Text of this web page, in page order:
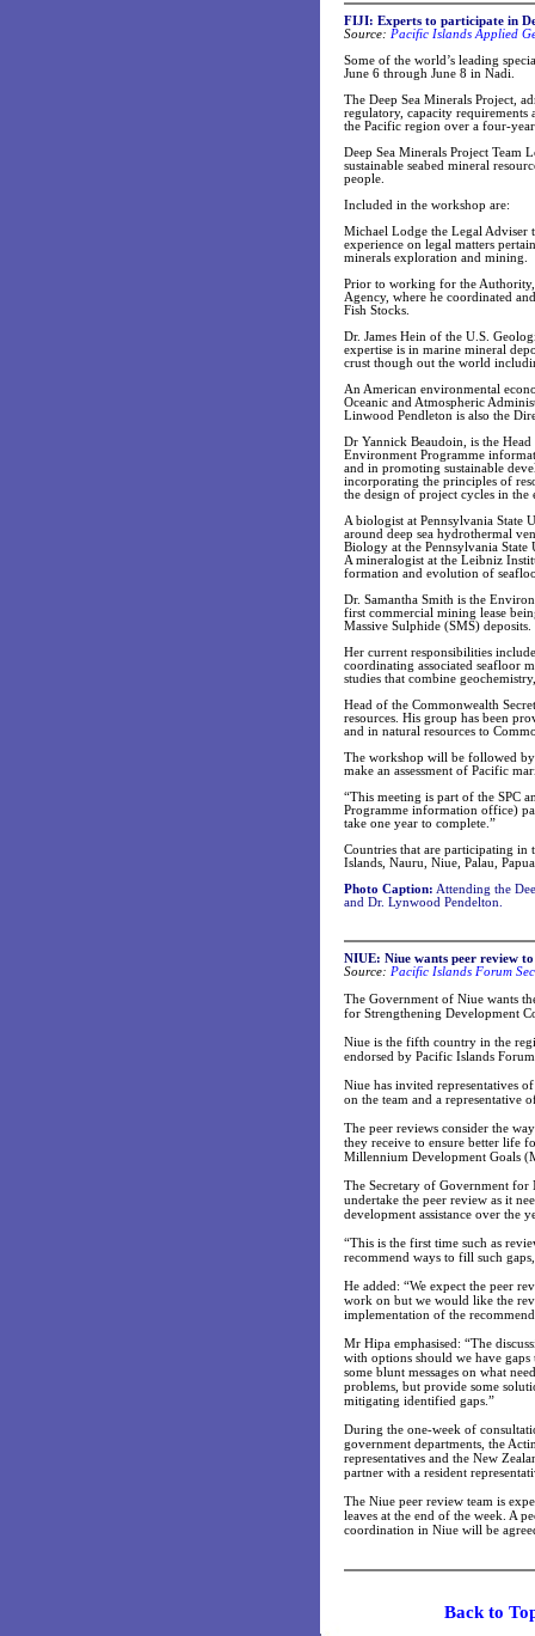
FIJI: Experts to participate in
Source: Pacific Islands Applied
Some of the world’s leading
June 6 through June 8 in Nadi.
The Deep Sea Minerals Project,
regulatory, capacity requirements
the Pacific region over a four-
Deep Sea Minerals Project Team
sustainable seabed mineral
people.
Included in the workshop are:
Michael Lodge the Legal Adviser
experience on legal matters
minerals exploration and mining.
Prior to working for the Authority,
Agency, where he coordinated
Fish Stocks.
Dr. James Hein of the U.S.
expertise is in marine mineral
crust though out the world
An American environmental
Oceanic and Atmospheric
Linwood Pendleton is also the
Dr Yannick Beaudoin, is the
Environment Programme
and in promoting sustainable
incorporating the principles of
the design of project cycles in the
A biologist at Pennsylvania State
around deep sea hydrothermal
Biology at the Pennsylvania State
A mineralogist at the Leibniz
formation and evolution of
Dr. Samantha Smith is the
first commercial mining lease
Massive Sulphide (SMS) deposits.
Her current responsibilities
coordinating associated seafloor
studies that combine
Head of the Commonwealth
resources. His group has been
and in natural resources to
The workshop will be followed by
make an assessment of Pacific
“This meeting is part of the SPC
Programme information office)
take one year to complete.”
Countries that are participating in
Islands, Nauru, Niue, Palau,
Photo Caption: Attending the
and Dr. Lynwood Pendelton.
NIUE: Niue wants peer review
Source: Pacific Islands Forum
The Government of Niue wants
for Strengthening Development
Niue is the fifth country in the
endorsed by Pacific Islands
Niue has invited representatives
on the team and a representative
The peer reviews consider the
they receive to ensure better life
Millennium Development Goals
The Secretary of Government for
undertake the peer review as it
development assistance over the
“This is the first time such as
recommend ways to fill such
He added: “We expect the peer
work on but we would like the
implementation of the
Mr Hipa emphasised: “The
with options should we have
some blunt messages on what
problems, but provide some
mitigating identified gaps.”
During the one-week of
government departments, the
representatives and the New
partner with a resident
The Niue peer review team is
leaves at the end of the week. A
coordination in Niue will be
Back